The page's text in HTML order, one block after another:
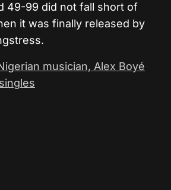
49-99 did not fall short of
it was finally released by
musician, Alex Boyé